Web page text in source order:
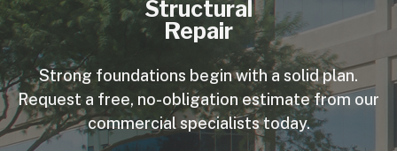
Structural
Repair
Strong foundations begin with a solid plan.
Request a free, no-obligation estimate from our
commercial specialists today.